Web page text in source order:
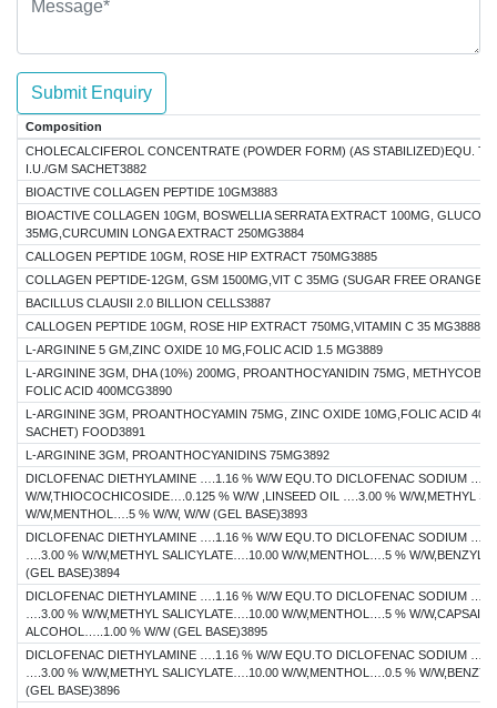
Submit Enquiry
Composition
CHOLECALCIFEROL CONCENTRATE (POWDER FORM) (AS STABILIZED)EQU.
I.U./GM SACHET3882
BIOACTIVE COLLAGEN PEPTIDE 10GM3883
BIOACTIVE COLLAGEN 10GM, BOSWELLIA SERRATA EXTRACT 100MG,
35MG,CURCUMIN LONGA EXTRACT 250MG3884
CALLOGEN PEPTIDE 10GM, ROSE HIP EXTRACT 750MG3885
COLLAGEN PEPTIDE-12GM, GSM 1500MG,VIT C 35MG (SUGAR FREE ORANGE
BACILLUS CLAUSII 2.0 BILLION CELLS3887
CALLOGEN PEPTIDE 10GM, ROSE HIP EXTRACT 750MG,VITAMIN C 35 MG3888
L-ARGININE 5 GM,ZINC OXIDE 10 MG,FOLIC ACID 1.5 MG3889
L-ARGININE 3GM, DHA (10%) 200MG, PROANTHOCYANIDIN 75MG,
FOLIC ACID 400MCG3890
L-ARGININE 3GM, PROANTHOCYAMIN 75MG, ZINC OXIDE 10MG,FOLIC ACID
SACHET) FOOD3891
L-ARGININE 3GM, PROANTHOCYANIDINS 75MG3892
DICLOFENAC DIETHYLAMINE ….1.16 % W/W EQU.TO DICLOFENAC SODIUM
W/W,THIOCOCHICOSIDE….0.125 % W/W ,LINSEED OIL ….3.00 % W/W,METHYL
W/W,MENTHOL….5 % W/W, W/W (GEL BASE)3893
DICLOFENAC DIETHYLAMINE ….1.16 % W/W EQU.TO DICLOFENAC SODIUM
….3.00 % W/W,METHYL SALICYLATE….10.00 W/W,MENTHOL….5 % W/W,BENZYL
(GEL BASE)3894
DICLOFENAC DIETHYLAMINE ….1.16 % W/W EQU.TO DICLOFENAC SODIUM
….3.00 % W/W,METHYL SALICYLATE….10.00 W/W,MENTHOL….5 % W/
ALCOHOL…..1.00 % W/W (GEL BASE)3895
DICLOFENAC DIETHYLAMINE ….1.16 % W/W EQU.TO DICLOFENAC SODIUM
….3.00 % W/W,METHYL SALICYLATE….10.00 W/W,MENTHOL….0.5 % W/
(GEL BASE)3896